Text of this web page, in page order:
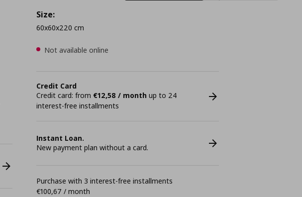
Size:
60x60x220 cm
Not available online
Credit Card
Credit card: from €12,58 / month up to 24
interest-free installments
Instant Loan.
New payment plan without a card.
Purchase with 3 interest-free installments
€100,67 / month